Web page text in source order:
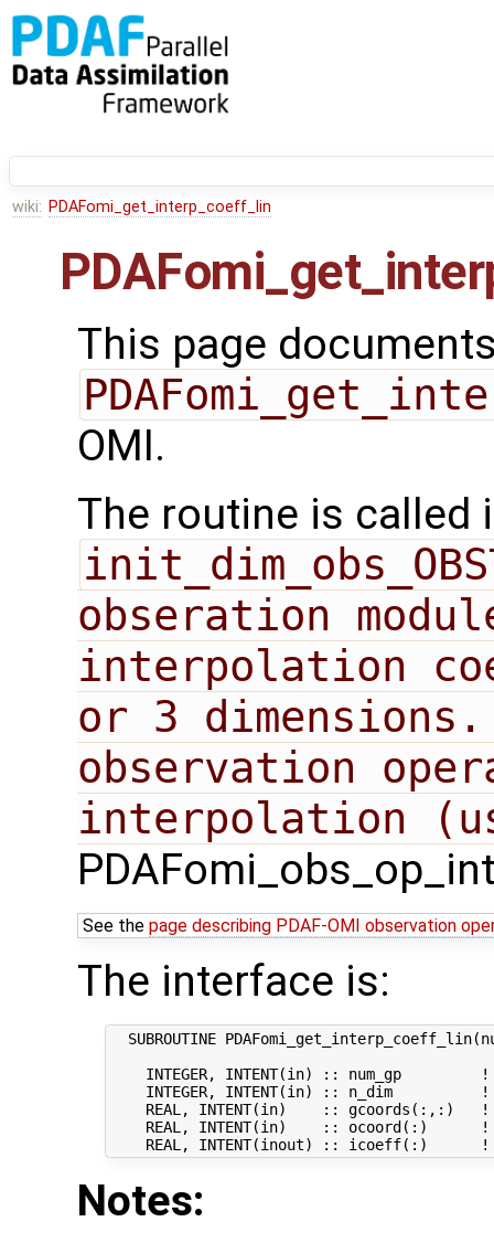
wiki: PDAFomi_get_interp_coeff_lin
This page
OMI.
The routine is called
obseration
interpolation
or 3
observation
See the page describing PDAF-OMI observation
The interface is:
SUBROUTINE
INTEGER, INTENT(in) :: num_gp
INTEGER, INTENT(in) :: n_dim
REAL, INTENT(in)    :: gcoords(:,:)
REAL, INTENT(in)    :: ocoord(:)
Notes: